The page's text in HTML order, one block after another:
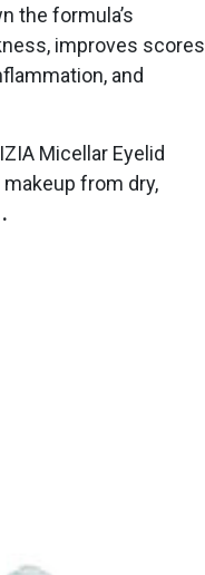
the formula’s
improves scores
and
Micellar Eyelid
from dry,
.